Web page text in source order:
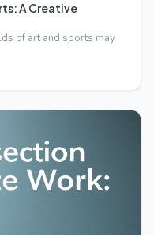
A Creative
of art and sports may